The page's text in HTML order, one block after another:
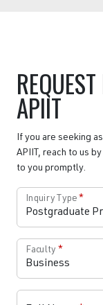
APIIT
If you are seeking
APIIT, reach to us
to you promptly.
Inquiry Type *
Faculty *